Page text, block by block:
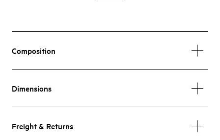
Composition
Dimensions
Freight & Returns